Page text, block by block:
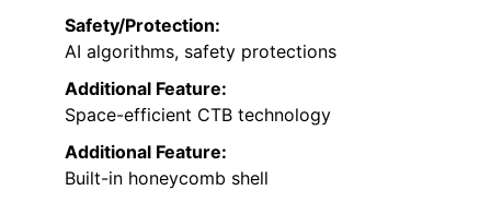
Safety/Protection:
AI algorithms, safety protections
Additional Feature:
Space-efficient CTB technology
Additional Feature:
Built-in honeycomb shell